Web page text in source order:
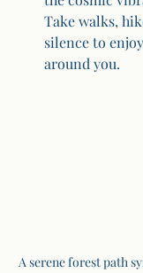
Take walks,
silence to
around you.
A serene forest path